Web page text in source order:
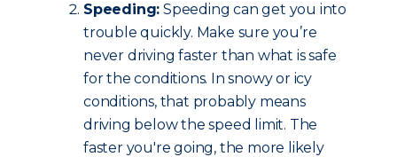
Speeding: Speeding can get you into
trouble quickly. Make sure you’re
never driving faster than what is safe
for the conditions. In snowy or icy
conditions, that probably means
driving below the speed limit. The
faster you're going, the more likely